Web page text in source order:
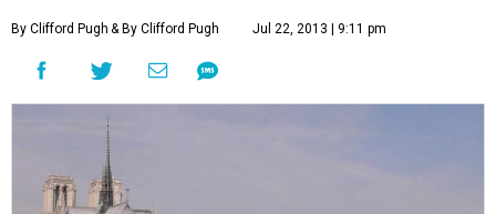
By Clifford Pugh & By Clifford Pugh Jul 22, 2013 | 9:11 pm